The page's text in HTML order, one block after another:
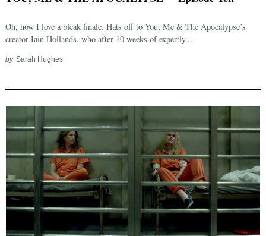
Oh, how I love a bleak finale. Hats off to You, Me & The Apocalypse’s
creator Iain Hollands, who after 10 weeks of expertly...
by Sarah Hughes